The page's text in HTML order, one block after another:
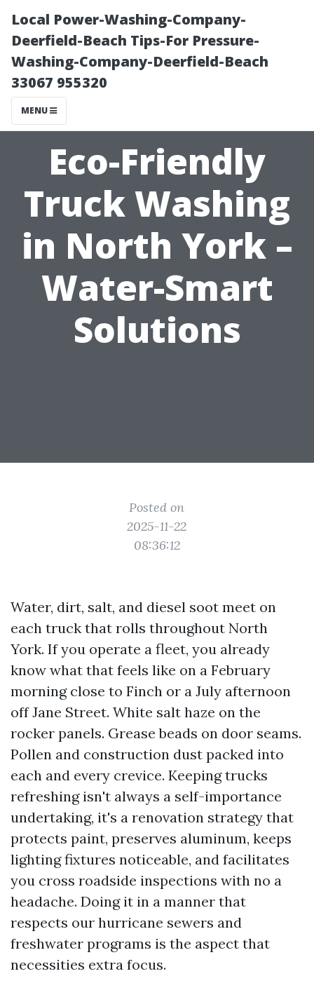
Local Power-Washing-Company-
Deerfield-Beach Tips-For Pressure-
Washing-Company-Deerfield-Beach
33067 955320
MENU
Eco-Friendly
Truck Washing
in North York –
Water-Smart
Solutions
Posted on
2025-11-22
08:36:12
Water, dirt, salt, and diesel soot meet on
each truck that rolls throughout North
York. If you operate a fleet, you already
know what that feels like on a February
morning close to Finch or a July afternoon
off Jane Street. White salt haze on the
rocker panels. Grease beads on door seams.
Pollen and construction dust packed into
each and every crevice. Keeping trucks
refreshing isn't always a self-importance
undertaking, it's a renovation strategy that
protects paint, preserves aluminum, keeps
lighting fixtures noticeable, and facilitates
you cross roadside inspections with no a
headache. Doing it in a manner that
respects our hurricane sewers and
freshwater programs is the aspect that
necessities extra focus.